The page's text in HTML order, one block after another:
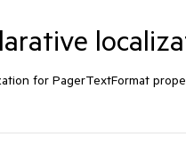
for PagerTextFormat